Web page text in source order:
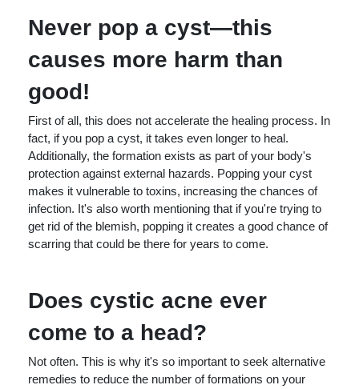
Never pop a cyst—this
causes more harm than
good!
First of all, this does not accelerate the healing process. In
fact, if you pop a cyst, it takes even longer to heal.
Additionally, the formation exists as part of your body's
protection against external hazards. Popping your cyst
makes it vulnerable to toxins, increasing the chances of
infection. It's also worth mentioning that if you're trying to
get rid of the blemish, popping it creates a good chance of
scarring that could be there for years to come.
Does cystic acne ever
come to a head?
Not often. This is why it's so important to seek alternative
remedies to reduce the number of formations on your